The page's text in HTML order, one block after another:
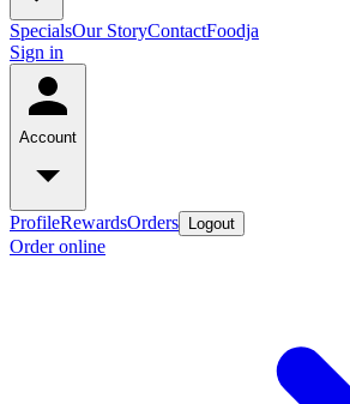
SpecialsOur StoryContactFoodja
Sign in
Account
ProfileRewardsOrders Logout
Order online